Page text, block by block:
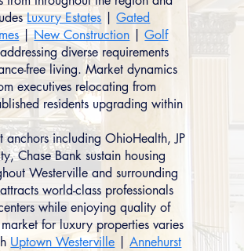
Luxury Estates |Gated
|New Construction |Golf
diverse requirements
free living. Market dynamics
executives relocating from
residents upgrading within
anchors including OhioHealth, JP
Chase Bank sustain housing
Westerville and surrounding
world-class professionals
while enjoying quality of
for luxury properties varies
Uptown Westerville |Annehurst